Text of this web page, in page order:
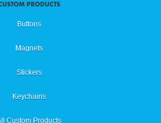
PRODUCTS
Buttons
Magnets
Stickers
Keychains
Custom Products